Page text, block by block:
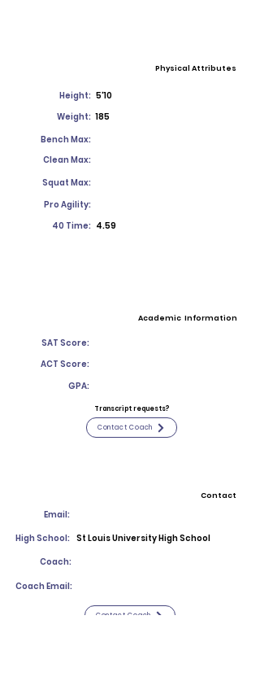
Physical Attributes
Height: 5'10
Weight: 185
Bench Max:
Clean Max:
Squat Max:
Pro Agility:
40 Time: 4.59
Academic Information
SAT Score:
ACT Score:
GPA:
Transcript requests?
Contact Coach
Contact
Email:
High School: St Louis University High School
Coach:
Coach Email:
Contact Coach